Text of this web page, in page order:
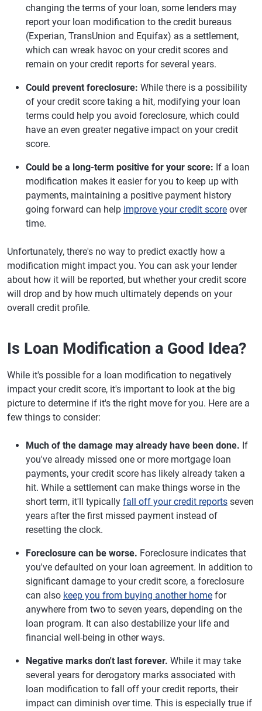
changing the terms of your loan, some lenders may
report your loan modification to the credit bureaus
(Experian, TransUnion and Equifax) as a settlement,
which can wreak havoc on your credit scores and
remain on your credit reports for several years.
Could prevent foreclosure: While there is a possibility
of your credit score taking a hit, modifying your loan
terms could help you avoid foreclosure, which could
have an even greater negative impact on your credit
score.
Could be a long-term positive for your score: If a loan
modification makes it easier for you to keep up with
payments, maintaining a positive payment history
going forward can help improve your credit score over
time.
Unfortunately, there's no way to predict exactly how a
modification might impact you. You can ask your lender
about how it will be reported, but whether your credit score
will drop and by how much ultimately depends on your
overall credit profile.
Is Loan Modification a Good Idea?
While it's possible for a loan modification to negatively
impact your credit score, it's important to look at the big
picture to determine if it's the right move for you. Here are a
few things to consider:
Much of the damage may already have been done. If
you've already missed one or more mortgage loan
payments, your credit score has likely already taken a
hit. While a settlement can make things worse in the
short term, it'll typically fall off your credit reports seven
years after the first missed payment instead of
resetting the clock.
Foreclosure can be worse. Foreclosure indicates that
you've defaulted on your loan agreement. In addition to
significant damage to your credit score, a foreclosure
can also keep you from buying another home for
anywhere from two to seven years, depending on the
loan program. It can also destabilize your life and
financial well-being in other ways.
Negative marks don't last forever. While it may take
several years for derogatory marks associated with
loan modification to fall off your credit reports, their
impact can diminish over time. This is especially true if